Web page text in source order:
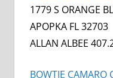
1779 S ORANGE
APOPKA FL 32703
ALLAN ALBEE
BOWTIE CAMARO